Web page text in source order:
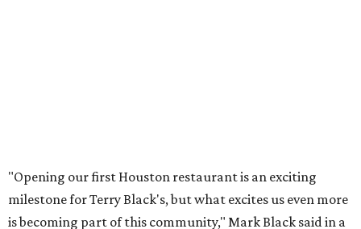
"Opening our first Houston restaurant is an exciting
milestone for Terry Black's, but what excites us even more
is becoming part of this community," Mark Black said in a